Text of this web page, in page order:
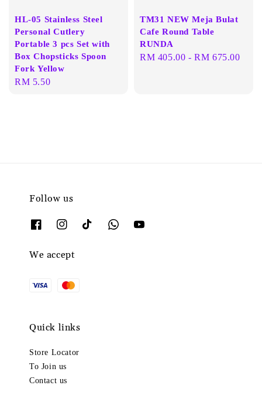
HL-05 Stainless Steel
Personal Cutlery
Portable 3 pcs Set with
Box Chopsticks Spoon
Fork Yellow
Regular
RM 5.50
TM31 NEW Meja Bulat
Cafe Round Table
RUNDA
Regular
RM 405.00 -RM 675.00
Follow us
We accept
Quick links
Store Locator
To Join us
Contact us